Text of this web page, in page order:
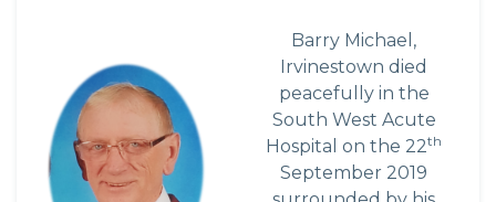
Barry Michael,
Irvinestown died
peacefully in the
South West Acute
Hospital on the 22th
September 2019